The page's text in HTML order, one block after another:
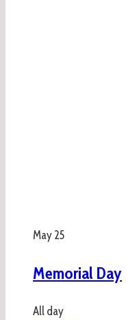
May 25
Memorial Day
All day